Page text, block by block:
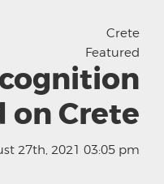
Crete
Featured
on Crete
27th, 2021 03:05 pm